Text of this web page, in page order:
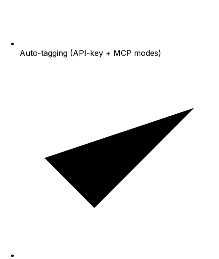
Auto-tagging (API-key + MCP modes)